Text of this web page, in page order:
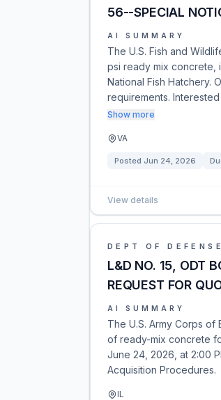
56--SPECIAL
AI SUMMARY
The U.S. Fish and
psi ready mix concrete,
National Fish Hatchery.
requirements.
Show more
VA
Posted Jun 24, 2026
View details
DEPT OF DEFENSE
L&D NO. 15, ODT
REQUEST FOR
AI SUMMARY
The U.S. Army Corps
of ready-mix concrete
June 24, 2026, at 2:00
Acquisition Procedures.
IL